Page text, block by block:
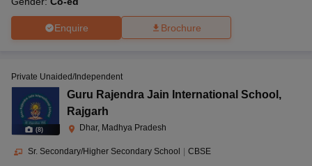
Enquire Brochure
(8)
Private Unaided/Independent
Guru Rajendra Jain International School ,
Rajgarh
Dhar, Madhya Pradesh
Sr. Secondary/Higher Secondary School CBSE